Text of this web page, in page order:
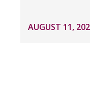
AUGUST 11,